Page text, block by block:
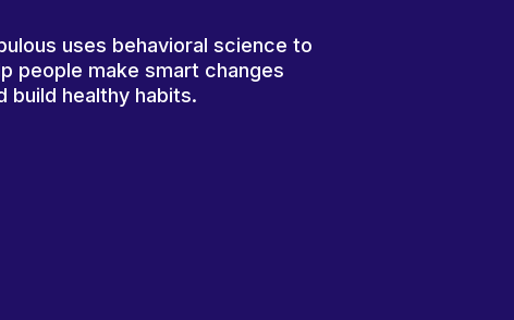
uses behavioral science to
people make smart changes
build healthy habits.